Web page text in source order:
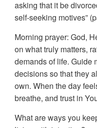
asking that it be
self-seeking motives”
Morning prayer: God,
on what truly matters,
demands of life. Guide
decisions so that they
own. When the day
breathe, and trust in
What are ways you